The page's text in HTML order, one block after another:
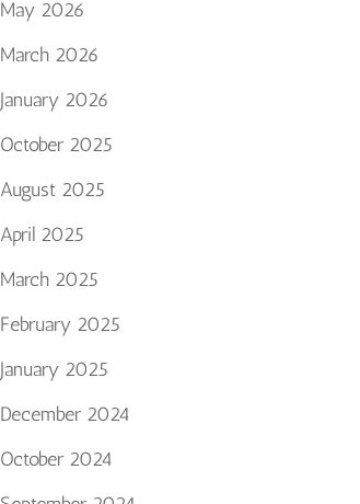
May 2026
March 2026
January 2026
October 2025
August 2025
April 2025
March 2025
February 2025
January 2025
December 2024
October 2024